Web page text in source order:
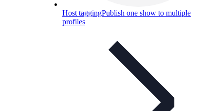
Host taggingPublish one show to multiple
profiles